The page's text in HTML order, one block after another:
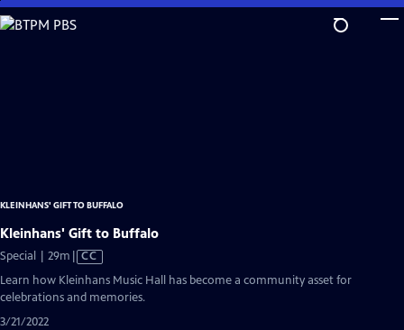
Skip
to
KLEINHANS' GIFT TO BUFFALO
Kleinhans' Gift to Buffalo
Special | 29m Video
has
Closed
CC
Learn how Kleinhans Music Hall has become a community asset for
celebrations and memories.
3/21/2022